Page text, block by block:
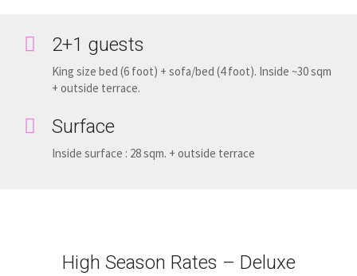
2+1 guests
King size bed (6 foot) + sofa/bed (4 foot). Inside ~30 sqm
+ outside terrace.
Surface
Inside surface : 28 sqm. + outside terrace
High Season Rates – Deluxe